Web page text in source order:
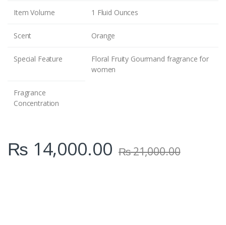
Item Volume 1 Fluid Ounces
Scent Orange
Special Feature
Floral Fruity Gourmand fragrance for
women
Fragrance
Concentration
₨ 14,000.00 ₨21,000.00